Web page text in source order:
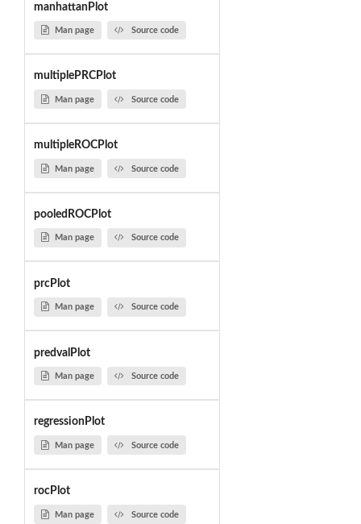
manhattanPlot
Man page Source code
multiplePRCPlot
Man page Source code
multipleROCPlot
Man page Source code
pooledROCPlot
Man page Source code
prcPlot
Man page Source code
predvalPlot
Man page Source code
regressionPlot
Man page Source code
rocPlot
Man page Source code